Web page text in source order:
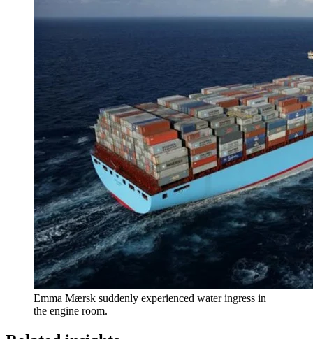
Emma Mærsk suddenly experienced water ingress in
the engine room.